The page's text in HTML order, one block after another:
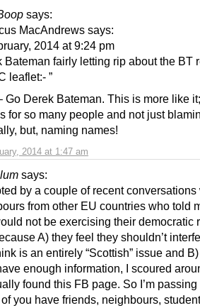
says:
2014 at 1:47 am
MacAndrews says:
2014 at 9:24 pm
Bateman fairly letting rip about the BT
leaflet:- ”
Go Derek Bateman. This is more like
for so many people and not just
but, naming names!
says:
by a couple of recent conversations
from other EU countries who told
not be exercising their democratic
A) they feel they shouldn’t
is an entirely “Scottish” issue and
enough information, I scoured
found this FB page. So I’m
you have friends, neighbours,